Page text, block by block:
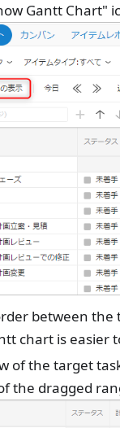
Gantt Chart"
between the
chart is easier
of the target
the dragged